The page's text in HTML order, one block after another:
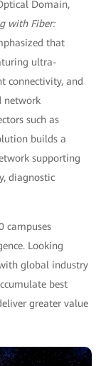
Domain,
with Fiber:
that
ultra-
connectivity, and
network
such as
builds a
supporting
diagnostic
campuses
Looking
global industry
best
greater value